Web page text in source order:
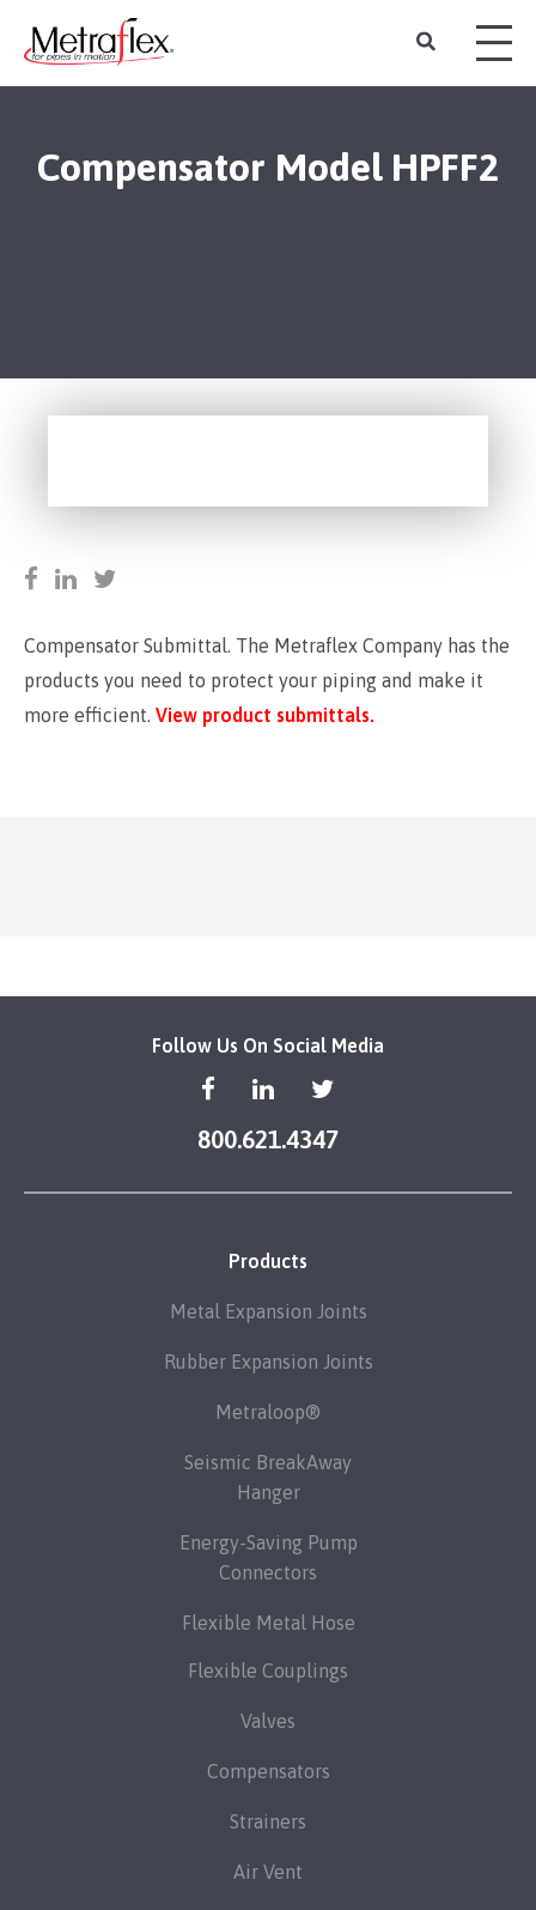
Compensator Model HPFF2
Compensator Submittal. The Metraflex Company has the
products you need to protect your piping and make it
more efficient. View product submittals.
Follow Us On Social Media
800.621.4347
Products
Metal Expansion Joints
Rubber Expansion Joints
Metraloop®
Seismic BreakAway
Hanger
Energy-Saving Pump
Connectors
Flexible Metal Hose
Flexible Couplings
Valves
Compensators
Strainers
Air Vent